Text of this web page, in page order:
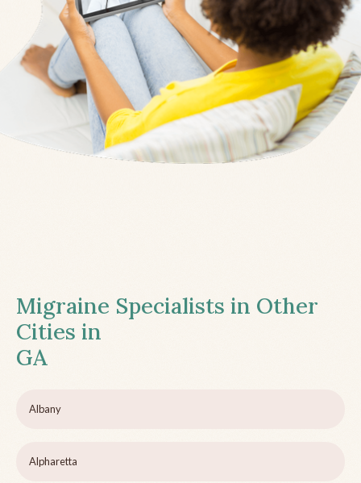
Migraine Specialists in Other
Cities in
GA
Albany
Alpharetta